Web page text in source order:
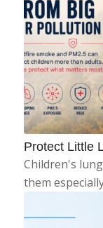
Protect Little
Children's
them